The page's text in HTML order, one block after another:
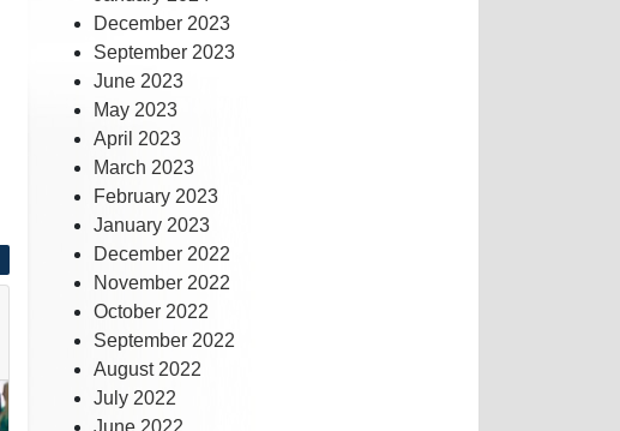
December 2023
September 2023
June 2023
May 2023
April 2023
March 2023
February 2023
January 2023
December 2022
November 2022
October 2022
September 2022
August 2022
July 2022